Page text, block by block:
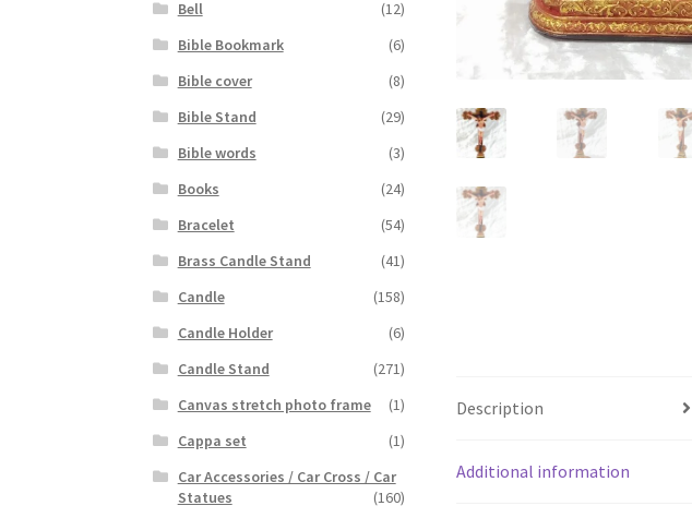
Description
Additional information
Bell
(12)
Bible Bookmark
(6)
Bible cover
(8)
Bible Stand
(29)
Bible words
(3)
Books
(24)
Bracelet
(54)
Brass Candle Stand
(41)
Candle
(158)
Candle Holder
(6)
Candle Stand
(271)
Canvas stretch photo frame
(1)
Cappa set
(1)
Car Accessories / Car Cross / Car
Statues
(160)